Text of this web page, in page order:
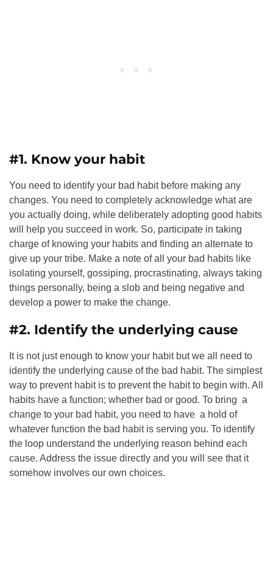
#1. Know your habit
You need to identify your bad habit before making any
changes. You need to completely acknowledge what are
you actually doing, while deliberately adopting good habits
will help you succeed in work. So, participate in taking
charge of knowing your habits and finding an alternate to
give up your tribe. Make a note of all your bad habits like
isolating yourself, gossiping, procrastinating, always taking
things personally, being a slob and being negative and
develop a power to make the change.
#2. Identify the underlying cause
It is not just enough to know your habit but we all need to
identify the underlying cause of the bad habit. The simplest
way to prevent habit is to prevent the habit to begin with. All
habits have a function; whether bad or good. To bring a
change to your bad habit, you need to have a hold of
whatever function the bad habit is serving you. To identify
the loop understand the underlying reason behind each
cause. Address the issue directly and you will see that it
somehow involves our own choices.